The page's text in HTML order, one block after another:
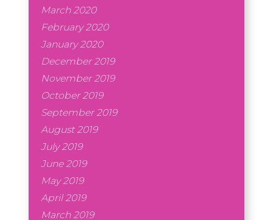
March 2020
February 2020
January 2020
December 2019
November 2019
October 2019
September 2019
August 2019
July 2019
June 2019
May 2019
April 2019
March 2019